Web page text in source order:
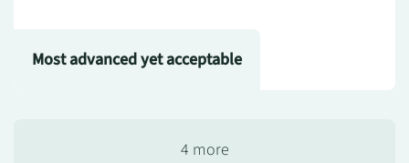
Most advanced yet acceptable
4 more